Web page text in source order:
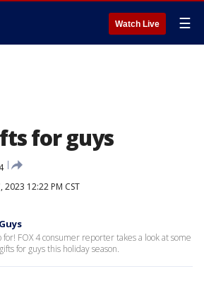
Watch Live ☰
for guys
12:22 PM CST
for! FOX 4 consumer reporter takes a look at some
for guys this holiday season.